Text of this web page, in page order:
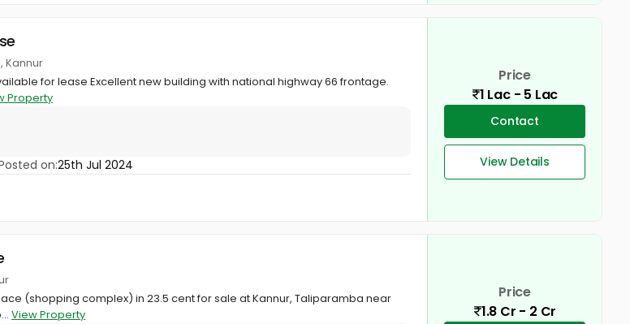
Kannur
for lease Excellent new building with national highway 66 frontage.
Property
on:25th Jul 2024
Price
1 Lac - 5 Lac
Contact
View Details
(shopping complex) in 23.5 cent for sale at Kannur, Taliparamba near
View Property
Price
1.8 Cr - 2 Cr